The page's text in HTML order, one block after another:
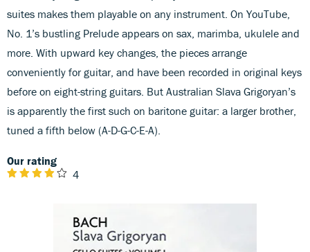
suites makes them playable on any instrument. On YouTube,
No. 1’s bustling Prelude appears on sax, marimba, ukulele and
more. With upward key changes, the pieces arrange
conveniently for guitar, and have been recorded in original keys
before on eight-string guitars. But Australian Slava Grigoryan’s
is apparently the first such on baritone guitar: a larger brother,
tuned a fifth below (A-D-G-C-E-A).
Our rating
4